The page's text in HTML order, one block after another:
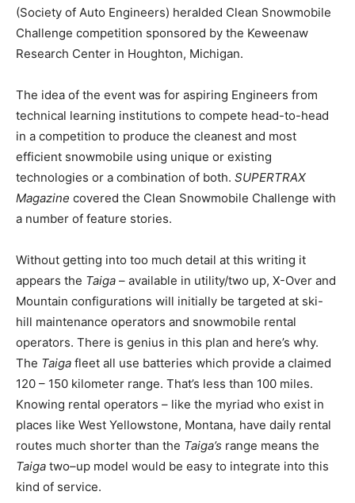
(Society of Auto Engineers) heralded Clean Snowmobile
Challenge competition sponsored by the Keweenaw
Research Center in Houghton, Michigan.
The idea of the event was for aspiring Engineers from
technical learning institutions to compete head-to-head
in a competition to produce the cleanest and most
efficient snowmobile using unique or existing
technologies or a combination of both. SUPERTRAX
Magazine covered the Clean Snowmobile Challenge with
a number of feature stories.
Without getting into too much detail at this writing it
appears the Taiga – available in utility/two up, X-Over and
Mountain configurations will initially be targeted at ski-
hill maintenance operators and snowmobile rental
operators. There is genius in this plan and here’s why.
The Taiga fleet all use batteries which provide a claimed
120 – 150 kilometer range. That’s less than 100 miles.
Knowing rental operators – like the myriad who exist in
places like West Yellowstone, Montana, have daily rental
routes much shorter than the Taiga’s range means the
Taiga two–up model would be easy to integrate into this
kind of service.